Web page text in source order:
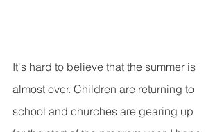
It's hard to believe that the summer is
almost over. Children are returning to
school and churches are gearing up